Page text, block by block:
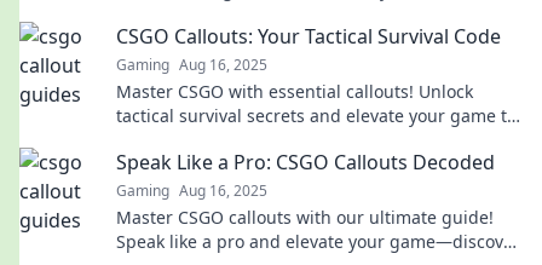
CSGO Callouts: Your Tactical Survival Code
Gaming Aug 16, 2025
Master CSGO with essential callouts! Unlock
tactical survival secrets and elevate your game to
Speak Like a Pro: CSGO Callouts Decoded
Gaming Aug 16, 2025
Master CSGO callouts with our ultimate guide!
Speak like a pro and elevate your game—discover